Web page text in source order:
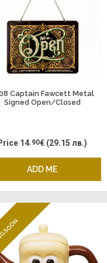
Captain Fawcett Metal
Signed Open/Closed
ADD ME
14.90€ (29.15 лв.)